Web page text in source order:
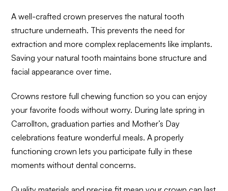
A well-crafted crown preserves the natural tooth
structure underneath. This prevents the need for
extraction and more complex replacements like implants.
Saving your natural tooth maintains bone structure and
facial appearance over time.
Crowns restore full chewing function so you can enjoy
your favorite foods without worry. During late spring in
Carrollton, graduation parties and Mother’s Day
celebrations feature wonderful meals. A properly
functioning crown lets you participate fully in these
moments without dental concerns.